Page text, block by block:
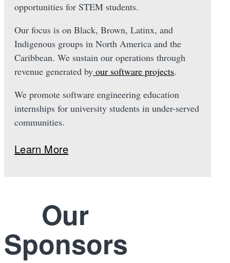
opportunities for STEM students.
Our focus is on Black, Brown, Latinx, and
Indigenous groups in North America and the
Caribbean. We sustain our operations through
revenue generated by our software projects.
We promote software engineering education
internships for university students in under-served
communities.
Learn More
Our
Sponsors